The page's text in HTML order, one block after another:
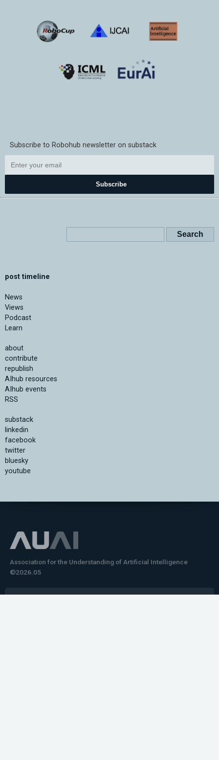
Subscribe to Robohub newsletter on substack
Subscribe
post timeline
News
Views
Podcast
Learn
about
contribute
republish
AIhub resources
AIhub events
RSS
substack
linkedin
facebook
twitter
bluesky
youtube
Association for the Understanding of Artificial Intelligence
©2026.05